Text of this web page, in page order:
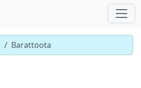
Barattoota